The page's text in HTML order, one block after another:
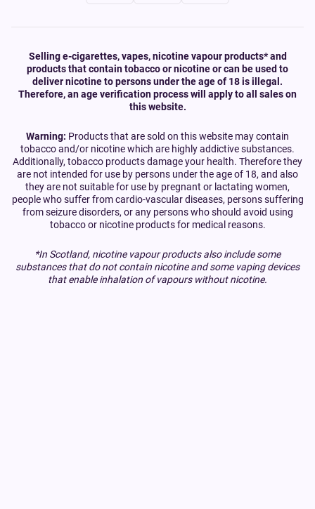
Selling e-cigarettes, vapes, nicotine vapour products* and
products that contain tobacco or nicotine or can be used to
deliver nicotine to persons under the age of 18 is illegal.
Therefore, an age verification process will apply to all sales on
this website.
Warning: Products that are sold on this website may contain
tobacco and/or nicotine which are highly addictive substances.
Additionally, tobacco products damage your health. Therefore they
are not intended for use by persons under the age of 18, and also
they are not suitable for use by pregnant or lactating women,
people who suffer from cardio-vascular diseases, persons suffering
from seizure disorders, or any persons who should avoid using
tobacco or nicotine products for medical reasons.
*In Scotland, nicotine vapour products also include some
substances that do not contain nicotine and some vaping devices
that enable inhalation of vapours without nicotine.